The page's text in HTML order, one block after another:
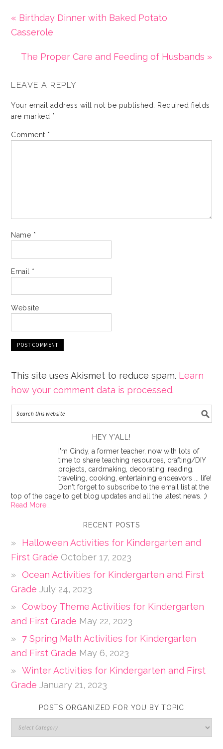
« Birthday Dinner with Baked Potato
Casserole
The Proper Care and Feeding of Husbands »
LEAVE A REPLY
Your email address will not be published.
Required fields
are marked *
Comment *
Name *
Email *
Website
This site uses Akismet to reduce spam. Learn
how your comment data is processed.
HEY Y’ALL!
I'm Cindy, a former teacher, now with lots of
time to share teaching resources, crafting/DIY
projects, cardmaking, decorating, reading,
traveling, cooking, entertaining endeavors ... life!
Don't forget to subscribe to the email list at the
top of the page to get blog updates and all the latest news. ;)
Read More…
RECENT POSTS
Halloween Activities for Kindergarten and
First Grade October 17, 2023
Ocean Activities for Kindergarten and First
Grade July 24, 2023
Cowboy Theme Activities for Kindergarten
and First Grade May 22, 2023
7 Spring Math Activities for Kindergarten
and First Grade May 6, 2023
Winter Activities for Kindergarten and First
Grade January 21, 2023
POSTS ORGANIZED FOR YOU BY TOPIC